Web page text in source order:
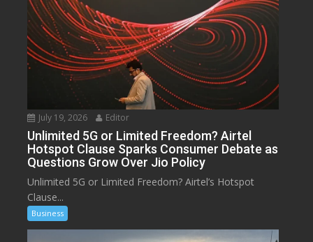
July 19, 2026 Editor
Unlimited 5G or Limited Freedom? Airtel
Hotspot Clause Sparks Consumer Debate as
Questions Grow Over Jio Policy
Unlimited 5G or Limited Freedom? Airtel’s Hotspot
Clause...
Business